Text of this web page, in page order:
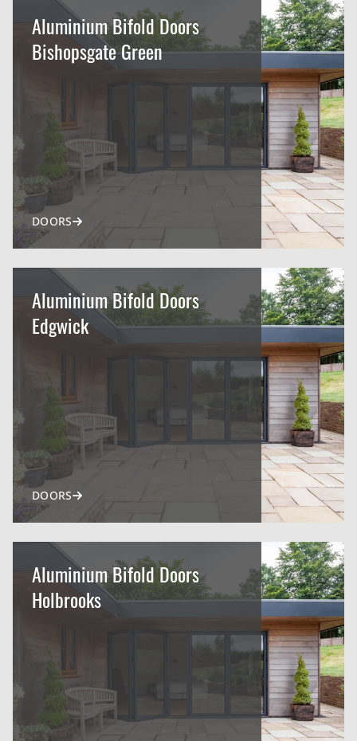
Aluminium Bifold Doors
Bishopsgate Green
DOORS
Aluminium Bifold Doors
Edgwick
DOORS
Aluminium Bifold Doors
Holbrooks